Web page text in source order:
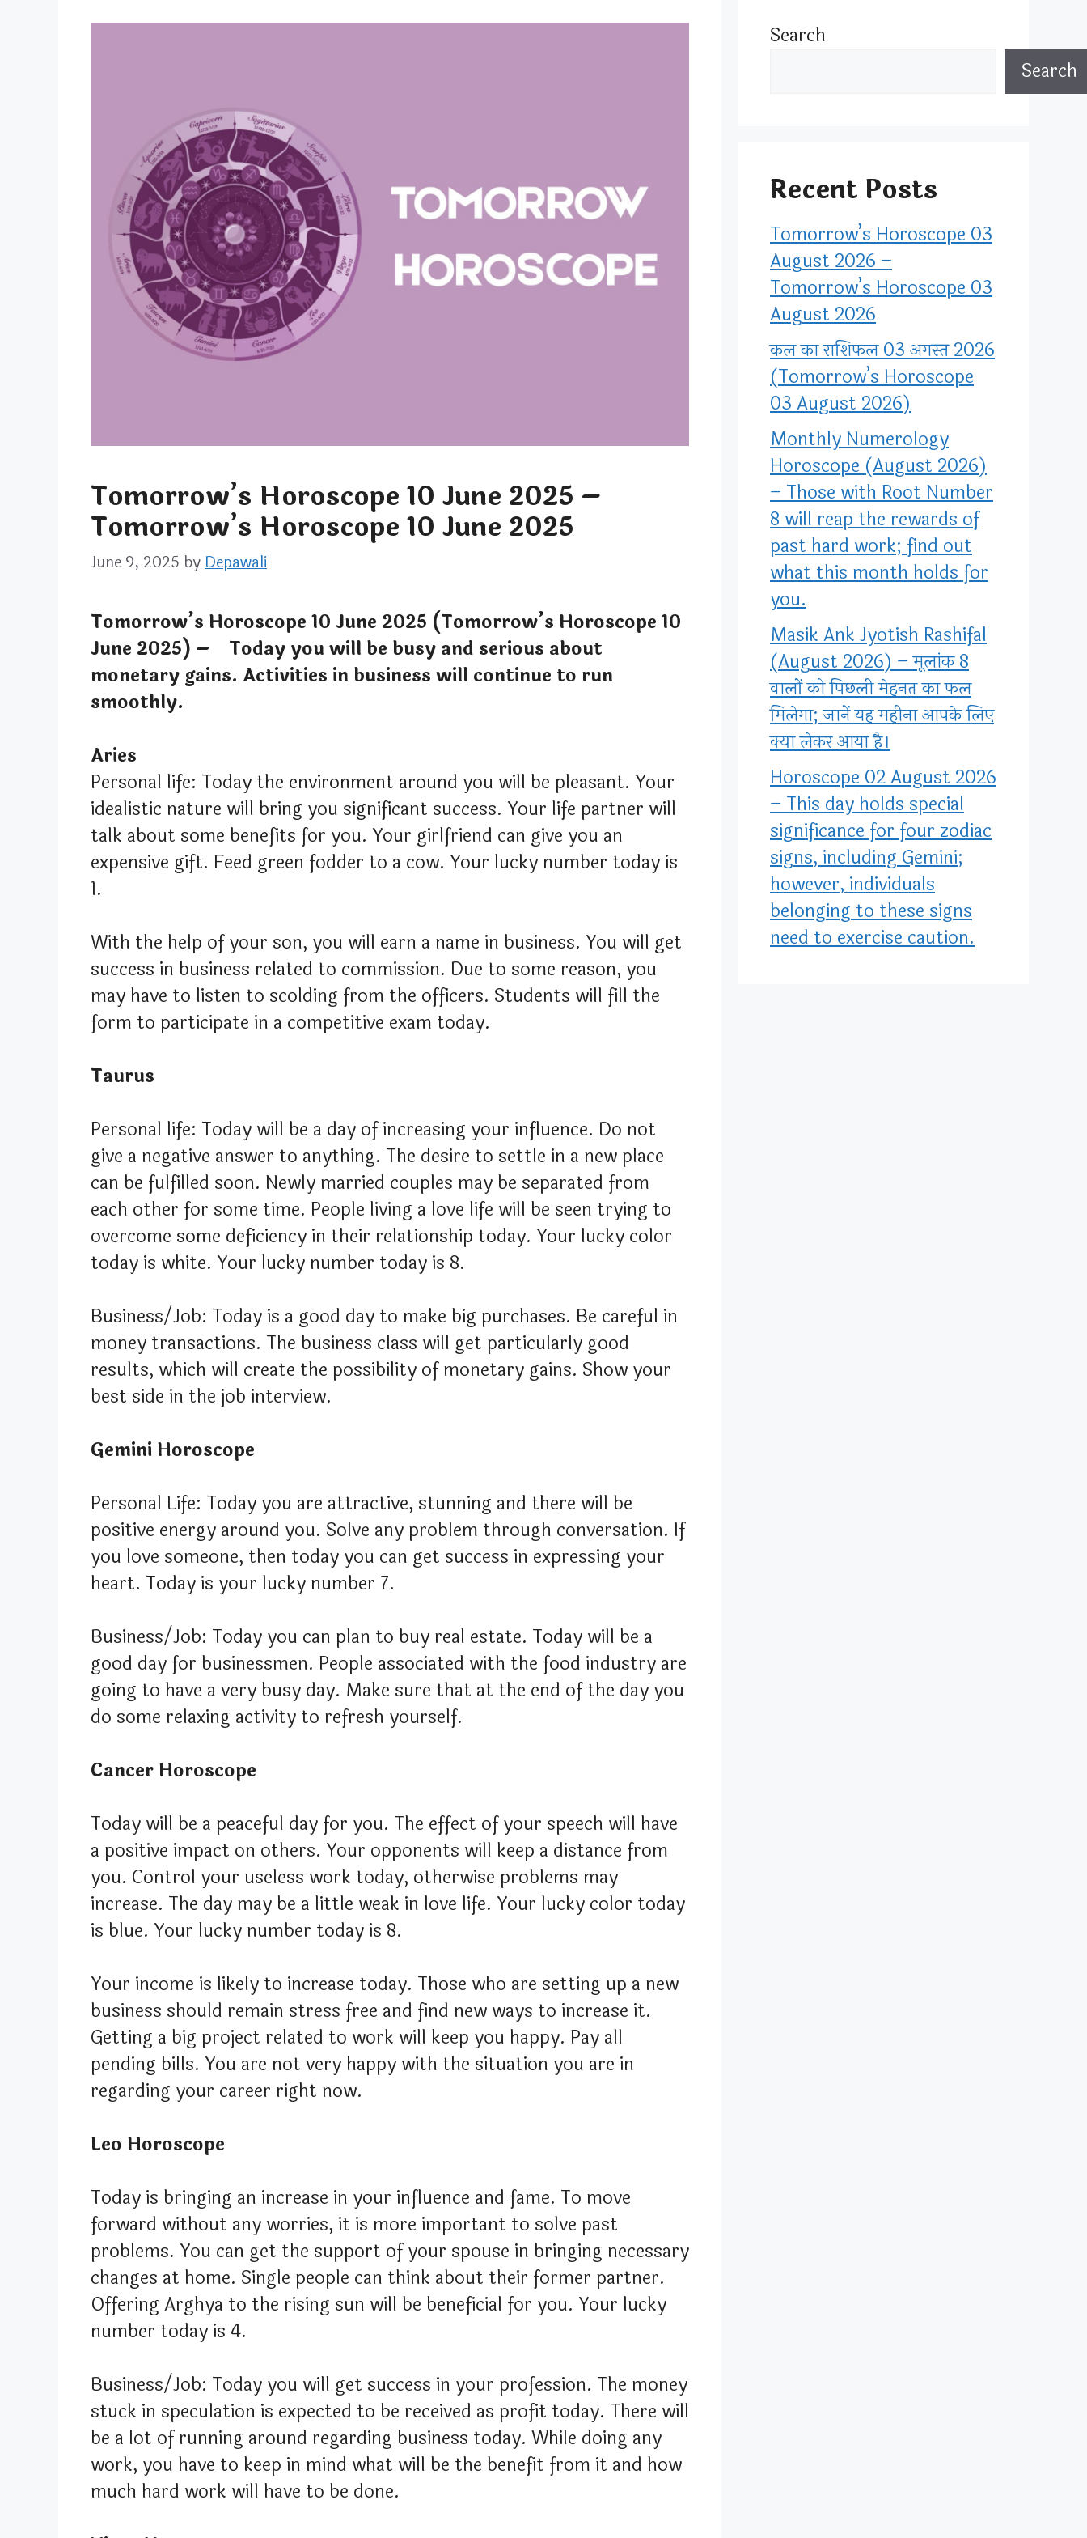
Tomorrow’s Horoscope 10 June 2025 –
Tomorrow’s Horoscope 10 June 2025
June 9, 2025 by Depawali
Tomorrow’s Horoscope 10 June 2025 (Tomorrow’s Horoscope 10
June 2025) – Today you will be busy and serious about
monetary gains. Activities in business will continue to run
smoothly.
Aries
Personal life: Today the environment around you will be pleasant. Your
idealistic nature will bring you significant success. Your life partner will
talk about some benefits for you. Your girlfriend can give you an
expensive gift. Feed green fodder to a cow. Your lucky number today is
1.
With the help of your son, you will earn a name in business. You will get
success in business related to commission. Due to some reason, you
may have to listen to scolding from the officers. Students will fill the
form to participate in a competitive exam today.
Taurus
Personal life: Today will be a day of increasing your influence. Do not
give a negative answer to anything. The desire to settle in a new place
can be fulfilled soon. Newly married couples may be separated from
each other for some time. People living a love life will be seen trying to
overcome some deficiency in their relationship today. Your lucky color
today is white. Your lucky number today is 8.
Business/Job: Today is a good day to make big purchases. Be careful in
money transactions. The business class will get particularly good
results, which will create the possibility of monetary gains. Show your
best side in the job interview.
Gemini Horoscope
Personal Life: Today you are attractive, stunning and there will be
positive energy around you. Solve any problem through conversation. If
you love someone, then today you can get success in expressing your
heart. Today is your lucky number 7.
Business/Job: Today you can plan to buy real estate. Today will be a
good day for businessmen. People associated with the food industry are
going to have a very busy day. Make sure that at the end of the day you
do some relaxing activity to refresh yourself.
Cancer Horoscope
Today will be a peaceful day for you. The effect of your speech will have
a positive impact on others. Your opponents will keep a distance from
you. Control your useless work today, otherwise problems may
increase. The day may be a little weak in love life. Your lucky color today
is blue. Your lucky number today is 8.
Your income is likely to increase today. Those who are setting up a new
business should remain stress free and find new ways to increase it.
Getting a big project related to work will keep you happy. Pay all
pending bills. You are not very happy with the situation you are in
regarding your career right now.
Leo Horoscope
Today is bringing an increase in your influence and fame. To move
forward without any worries, it is more important to solve past
problems. You can get the support of your spouse in bringing necessary
changes at home. Single people can think about their former partner.
Offering Arghya to the rising sun will be beneficial for you. Your lucky
number today is 4.
Business/Job: Today you will get success in your profession. The money
stuck in speculation is expected to be received as profit today. There will
be a lot of running around regarding business today. While doing any
work, you have to keep in mind what will be the benefit from it and how
much hard work will have to be done.
Search
Search
Recent Posts
Tomorrow’s Horoscope 03
August 2026 –
Tomorrow’s Horoscope 03
August 2026
कल का राशिफल 03 अगस्त 2026
(Tomorrow’s Horoscope
03 August 2026)
Monthly Numerology
Horoscope (August 2026)
– Those with Root Number
8 will reap the rewards of
past hard work; find out
what this month holds for
you.
Masik Ank Jyotish Rashifal
(August 2026) – मूलांक 8
वालों को पिछली मेहनत का फल
मिलेगा; जानें यह महीना आपके लिए
क्या लेकर आया है।
Horoscope 02 August 2026
– This day holds special
significance for four zodiac
signs, including Gemini;
however, individuals
belonging to these signs
need to exercise caution.